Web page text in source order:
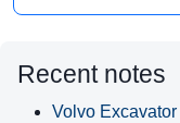
Recent notes
Volvo